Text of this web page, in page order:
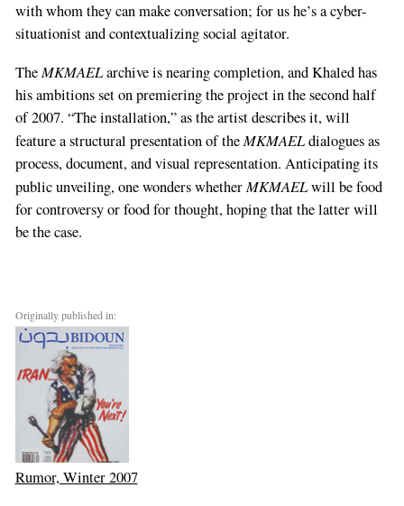
with whom they can make conversation; for us he’s a cyber-
situationist and contextualizing social agitator.
TheMKMAELarchive is nearing completion, and Khaled has
his ambitions set on premiering the project in the second half
of 2007. “The installation,” as the artist describes it, will
feature a structural presentation of theMKMAELdialogues as
process, document, and visual representation. Anticipating its
public unveiling, one wonders whetherMKMAELwill be food
for controversy or food for thought, hoping that the latter will
be the case.
Originally published in:
Rumor, Winter 2007